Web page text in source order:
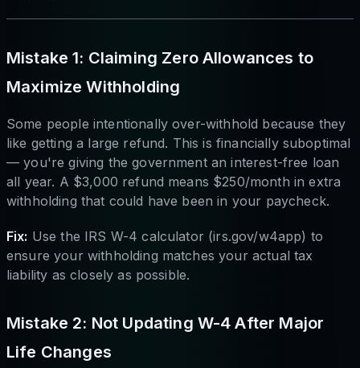
Mistake 1: Claiming Zero Allowances to
Maximize Withholding
Some people intentionally over-withhold because they
like getting a large refund. This is financially suboptimal
— you're giving the government an interest-free loan
all year. A $3,000 refund means $250/month in extra
withholding that could have been in your paycheck.
Fix: Use the IRS W-4 calculator (irs.gov/w4app) to
ensure your withholding matches your actual tax
liability as closely as possible.
Mistake 2: Not Updating W-4 After Major
Life Changes